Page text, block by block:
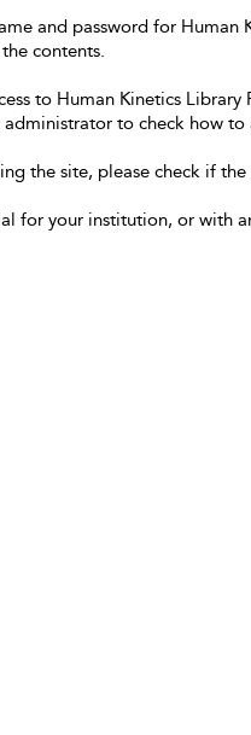
and password for Human
contents.
to Human Kinetics
to check how to
the site, please check if the
for your institution, or with